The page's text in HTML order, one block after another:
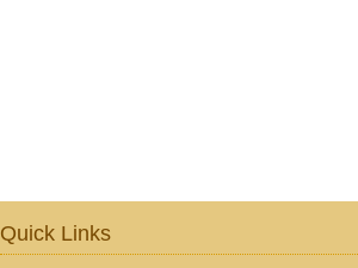
Quick Links